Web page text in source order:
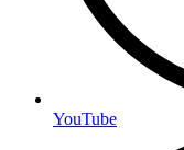
YouTube